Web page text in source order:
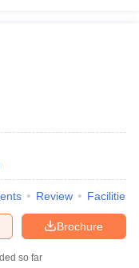
Review Facilities
Brochure
so far